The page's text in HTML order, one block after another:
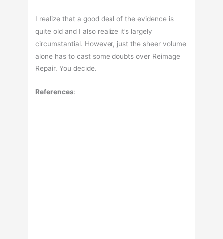
I realize that a good deal of the evidence is
quite old and I also realize it’s largely
circumstantial. However, just the sheer volume
alone has to cast some doubts over Reimage
Repair. You decide.
References: